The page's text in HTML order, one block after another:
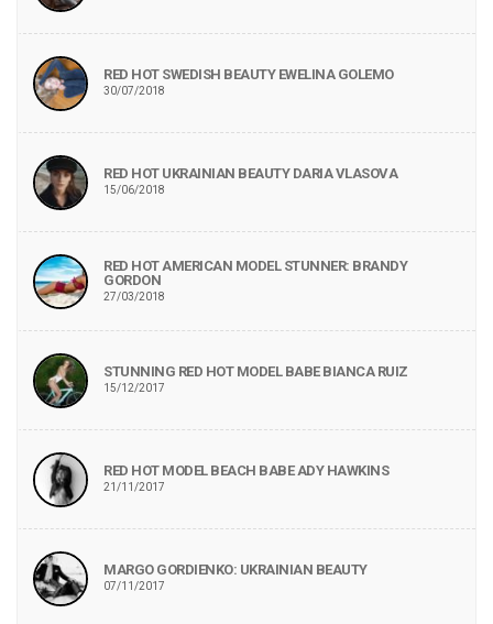
RED HOT SWEDISH BEAUTY EWELINA GOLEMO
30/07/2018
RED HOT UKRAINIAN BEAUTY DARIA VLASOVA
15/06/2018
RED HOT AMERICAN MODEL STUNNER: BRANDY
GORDON
27/03/2018
STUNNING RED HOT MODEL BABE BIANCA RUIZ
15/12/2017
RED HOT MODEL BEACH BABE ADY HAWKINS
21/11/2017
MARGO GORDIENKO: UKRAINIAN BEAUTY
07/11/2017